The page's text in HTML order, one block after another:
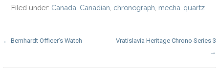
Filed under: Canada Canadian chronograph mecha-quartz
Post
← Bernhardt Officer’s Watch
Vratislavia Heritage Chrono Series 3
→